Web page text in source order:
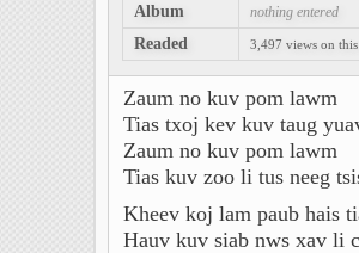
Album
nothing entered
Readed 3,497 views on
Zaum no kuv pom lawm
Tias txoj kev kuv taug
Zaum no kuv pom lawm
Tias kuv zoo li tus neeg
Kheev koj lam paub hais
Hauv kuv siab nws xav li